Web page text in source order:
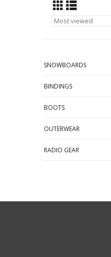
SNOWBOARDS
BINDINGS
BOOTS
OUTERWEAR
RADIO GEAR